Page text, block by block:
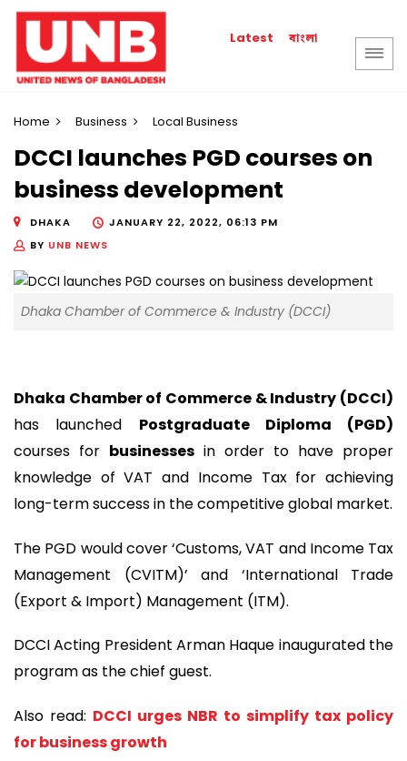
Latest বাংলা
Home Business Local Business
DCCI launches PGD courses on
business development
DHAKA
JANUARY 22, 2022, 06:13 PM
BY UNB NEWS
Dhaka Chamber of Commerce & Industry (DCCI)
Dhaka Chamber of Commerce & Industry (DCCI)
has launched Postgraduate Diploma (PGD)
courses for businesses in order to have proper
knowledge of VAT and Income Tax for achieving
long-term success in the competitive global market.
The PGD would cover ‘Customs, VAT and Income Tax
Management (CVITM)’ and ‘International Trade
(Export & Import) Management (ITM).
DCCI Acting President Arman Haque inaugurated the
program as the chief guest.
Also read: DCCI urges NBR to simplify tax policy
for business growth